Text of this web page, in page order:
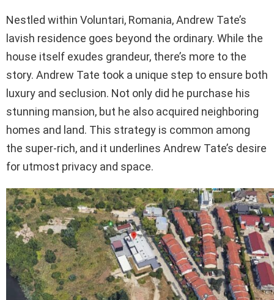
Nestled within Voluntari, Romania, Andrew Tate’s
lavish residence goes beyond the ordinary. While the
house itself exudes grandeur, there’s more to the
story. Andrew Tate took a unique step to ensure both
luxury and seclusion. Not only did he purchase his
stunning mansion, but he also acquired neighboring
homes and land. This strategy is common among
the super-rich, and it underlines Andrew Tate’s desire
for utmost privacy and space.